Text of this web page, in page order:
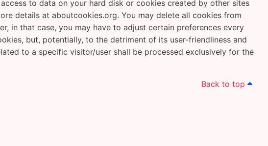
to data on your hard disk or cookies created by other sites
details at aboutcookies.org. You may delete all cookies from
in that case, you may have to adjust certain preferences every
but, potentially, to the detriment of its user-friendliness and
to a specific visitor/user shall be processed exclusively for the
Back to top